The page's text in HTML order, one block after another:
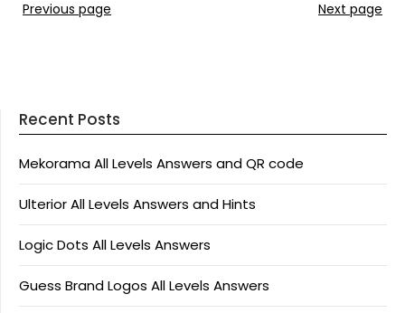
Previous page Next page
Recent Posts
Mekorama All Levels Answers and QR code
Ulterior All Levels Answers and Hints
Logic Dots All Levels Answers
Guess Brand Logos All Levels Answers